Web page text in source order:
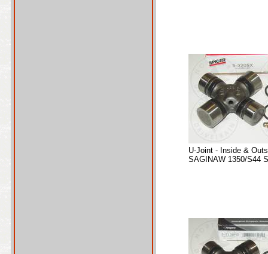
U-Joint - Inside &
SAGINAW 1350/S44